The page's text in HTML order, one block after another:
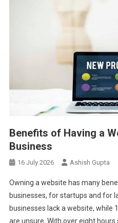
Benefits of Having a
Business
16 July 2026 Ashish Gupta
Owning a website has many
businesses, for startups and for
businesses lack a website, while
are unsure. With over eight